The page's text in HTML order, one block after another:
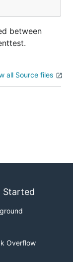
between
all Source files
Started
Overflow